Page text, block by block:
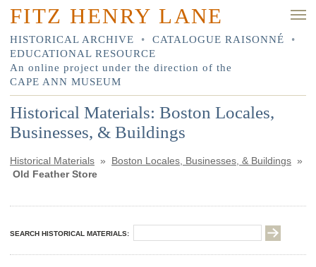
FITZ HENRY LANE
HISTORICAL ARCHIVE • CATALOGUE RAISONNÉ
•
EDUCATIONAL RESOURCE
An online project under the direction of the
CAPE ANN MUSEUM
Historical Materials: Boston Locales,
Businesses, & Buildings
Historical Materials » Boston Locales, Businesses, & Buildings »
Old Feather Store
SEARCH HISTORICAL MATERIALS: